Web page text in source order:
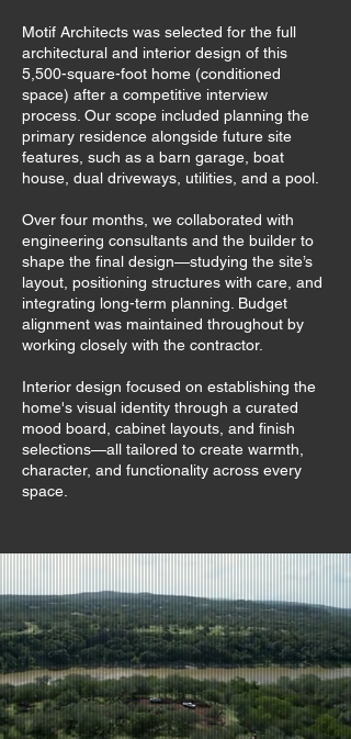
Motif Architects was selected for the full
architectural and interior design of this
5,500-square-foot home (conditioned
space) after a competitive interview
process. Our scope included planning the
primary residence alongside future site
features, such as a barn garage, boat
house, dual driveways, utilities, and a pool.
Over four months, we collaborated with
engineering consultants and the builder to
shape the final design—studying the site’s
layout, positioning structures with care, and
integrating long-term planning. Budget
alignment was maintained throughout by
working closely with the contractor.
Interior design focused on establishing the
home's visual identity through a curated
mood board, cabinet layouts, and finish
selections—all tailored to create warmth,
character, and functionality across every
space.